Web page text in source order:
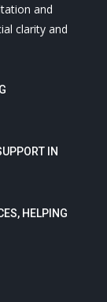
and
clarity and
IN
HELPING